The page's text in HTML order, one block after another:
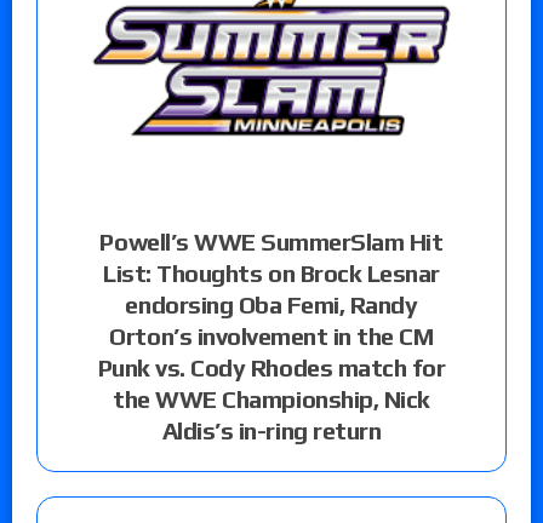
Powell’s WWE SummerSlam Hit
List: Thoughts on Brock Lesnar
endorsing Oba Femi, Randy
Orton’s involvement in the CM
Punk vs. Cody Rhodes match for
the WWE Championship, Nick
Aldis’s in-ring return